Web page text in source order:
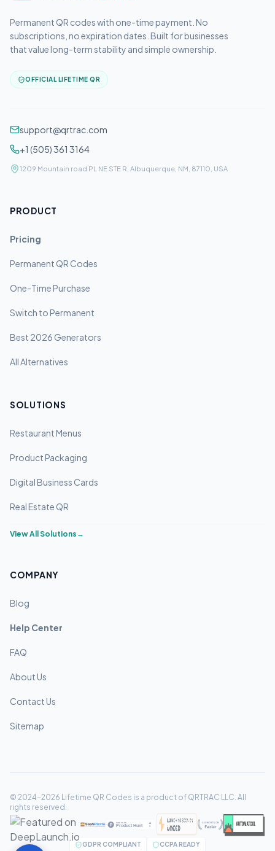
Permanent QR codes with one-time payment. No
subscriptions, no expiration dates. Built for businesses
that value long-term stability and simple ownership.
OFFICIAL LIFETIME QR
support@qrtrac.com
+1 (505) 361 3164
1209 Mountain road PL NE STE R, Albuquerque, NM, 87110, USA
PRODUCT
Pricing
Permanent QR Codes
One-Time Purchase
Switch to Permanent
Best 2026 Generators
All Alternatives
SOLUTIONS
Restaurant Menus
Product Packaging
Digital Business Cards
Real Estate QR
View All Solutions →
COMPANY
Blog
Help Center
FAQ
About Us
Contact Us
Sitemap
© 2024-2026 Lifetime QR Codes is a product of QRTRAC LLC. All
rights reserved.
GDPR COMPLIANT CCPA READY